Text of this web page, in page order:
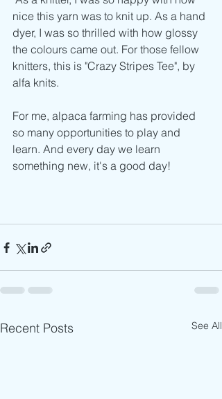
nice this yarn was to knit up. As a hand
dyer, I was so thrilled with how glossy
the colours came out. For those fellow
knitters, this is "Crazy Stripes Tee", by
alfa knits.
For me, alpaca farming has provided
so many opportunities to play and
learn. And every day we learn
something new, it's a good day!
Recent Posts See All